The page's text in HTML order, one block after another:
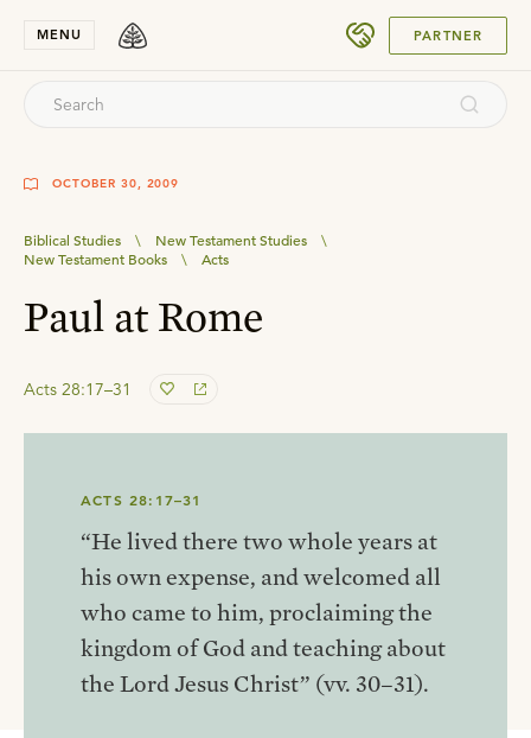
MENU PARTNER
OCTOBER 30, 2009
Biblical Studies \ New Testament Studies
\
New Testament Books
\ Acts
Paul at Rome
Acts 28:17–31
ACTS 28:17–31
“He lived there two whole years at
his own expense, and welcomed all
who came to him, proclaiming the
kingdom of God and teaching about
the Lord Jesus Christ” (vv. 30–31).